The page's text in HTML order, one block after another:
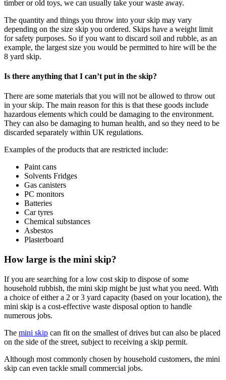
timber or old toys, we can usually take your waste away.
The quantity and things you throw into your skip may vary
depending on the size skip you ordered. Skips have a weight limit
for safety purposes. So if you want to discard soil and rubble, as an
example, the largest size you would be permitted to hire will be the
8 yard skip.
Is there anything that I can’t put in the skip?
There are some materials that you will not be allowed to throw out
in your skip. The main reason for this is that these goods include
hazardous elements which could be damaging to the environment.
They can also be damaging to human health, and so they need to be
discarded separately within UK regulations.
Examples of the products that are restricted include:
Paint cans
Solvents Fridges
Gas canisters
PC monitors
Batteries
Car tyres
Chemical substances
Asbestos
Plasterboard
How large is the mini skip?
If you are searching for a low cost skip to dispose of some
household rubbish, the mini skip might be just what you need. With
a choice of either a 2 or 3 yard capacity (based on your location), the
mini skip is a cost-effective waste disposal option to handle
numerous jobs.
The mini skip can fit on the smallest of drives but can also be placed
on the side of the street, subject to receiving a skip permit.
Although most commonly chosen by household customers, the mini
skip can even tackle small commercial jobs.